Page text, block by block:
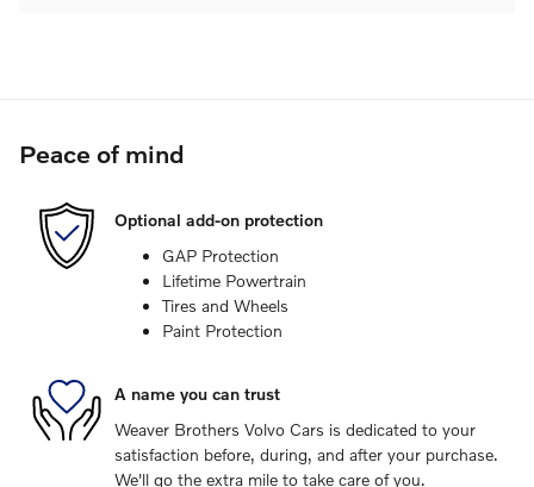
Peace of mind
Optional add-on protection
GAP Protection
Lifetime Powertrain
Tires and Wheels
Paint Protection
A name you can trust
Weaver Brothers Volvo Cars is dedicated to your
satisfaction before, during, and after your purchase.
We'll go the extra mile to take care of you.